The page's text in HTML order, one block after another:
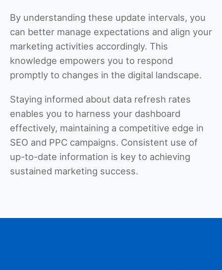
By understanding these update intervals, you
can better manage expectations and align your
marketing activities accordingly. This
knowledge empowers you to respond
promptly to changes in the digital landscape.
Staying informed about data refresh rates
enables you to harness your dashboard
effectively, maintaining a competitive edge in
SEO and PPC campaigns. Consistent use of
up-to-date information is key to achieving
sustained marketing success.